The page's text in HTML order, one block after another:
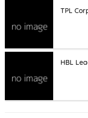
TPL
HBL